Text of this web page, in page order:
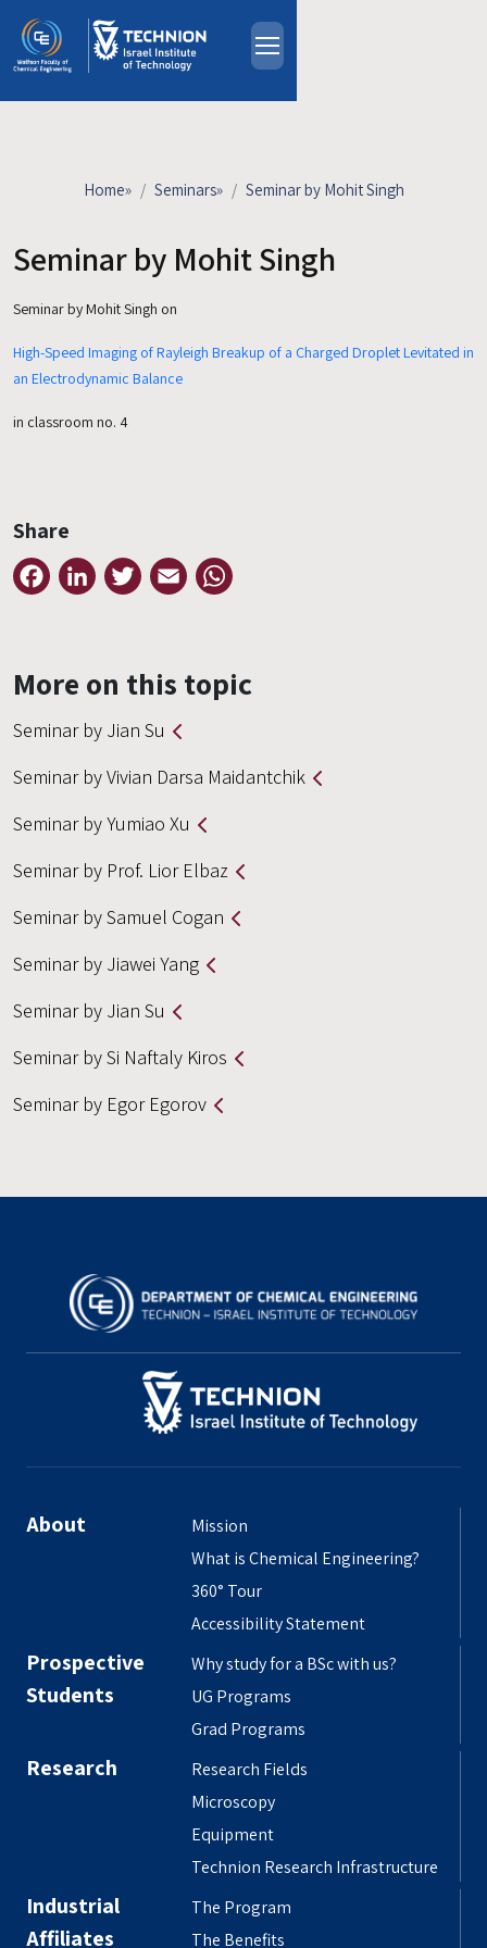
HE
About
Industrial Affiliates
Contact Us
Home» Seminars» Seminar by Mohit Singh
Seminar by Mohit Singh
Seminar by Mohit Singh on
High-Speed Imaging of Rayleigh Breakup of a Charged Droplet Levitated in
an Electrodynamic Balance
in classroom no. 4
Share
FacebookLinkedInTwitter Email
More on this topic
Seminar by Jian Su
Seminar by Vivian Darsa Maidantchik
Seminar by Yumiao Xu
Seminar by Prof. Lior Elbaz
Seminar by Samuel Cogan
Seminar by Jiawei Yang
Seminar by Jian Su
Seminar by Si Naftaly Kiros
Seminar by Egor Egorov
About
Mission
What is Chemical Engineering?
360° Tour
Accessibility Statement
Prospective
Students
Why study for a BSc with us?
UG Programs
Grad Programs
Research
Research Fields
Microscopy
Equipment
Technion Research Infrastructure
Industrial
Affiliates
The Program
The Benefits